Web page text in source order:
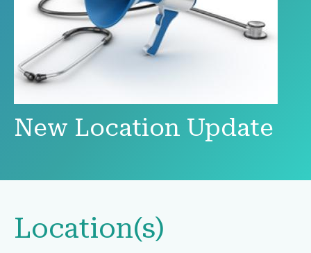
New Location Update
Location(s)